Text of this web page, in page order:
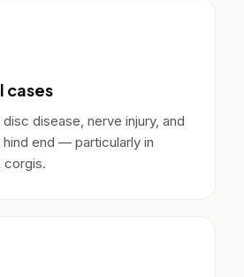
cases
disease, nerve injury, and
end — particularly in
corgis.